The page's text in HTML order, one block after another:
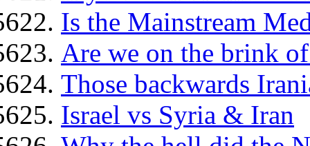
Is the Mainstream
Are we on the brink
Those backwards
Israel vs Syria & Iran